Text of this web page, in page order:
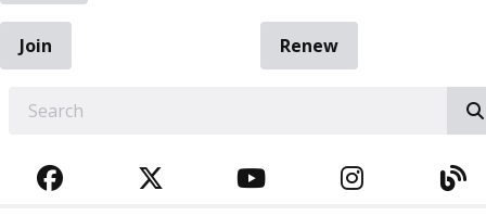
Join
Renew
FACEBOOKTWITTERYOUTUBE